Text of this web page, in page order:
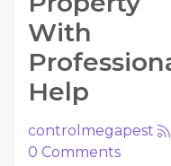
With
Help
controlmegapest
0 Comments